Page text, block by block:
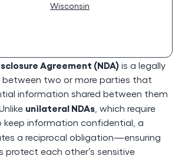
Wisconsin
Agreement (NDA) is a legally
two or more parties that
information shared between them
unilateral NDAs , which require
keep information confidential, a
a reciprocal obligation—ensuring
each other’s sensitive